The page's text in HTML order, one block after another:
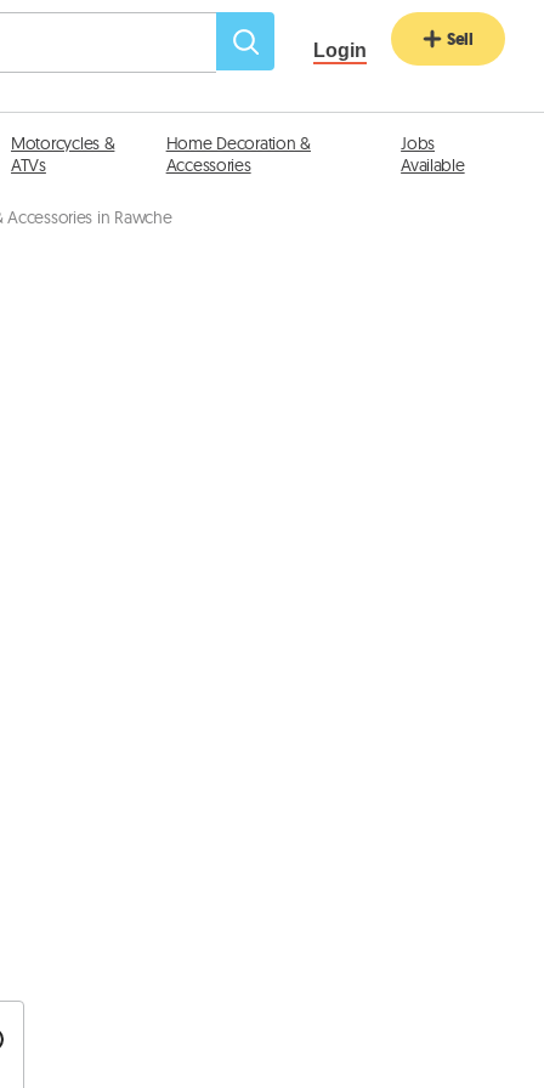
Login Sell
Motorcycles &
ATVs
Home Decoration &
Accessories
Jobs
Available
in Rawche